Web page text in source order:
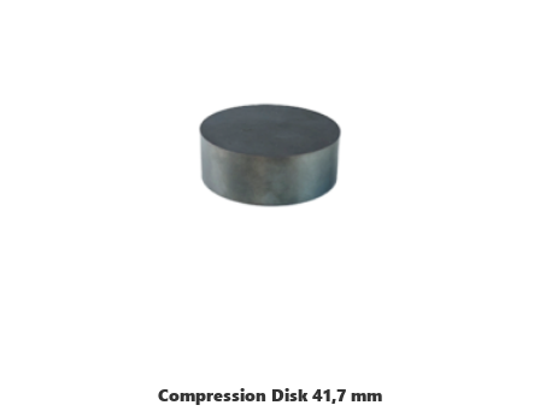
Compression Disk 41,7 mm